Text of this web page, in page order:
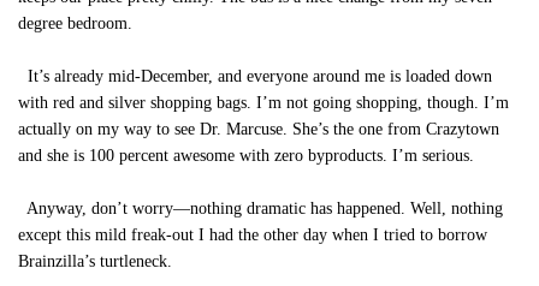
degree bedroom.
It’s already mid-December, and everyone around me is loaded down
with red and silver shopping bags. I’m not going shopping, though. I’m
actually on my way to see Dr. Marcuse. She’s the one from Crazytown
and she is 100 percent awesome with zero byproducts. I’m serious.
Anyway, don’t worry—nothing dramatic has happened. Well, nothing
except this mild freak-out I had the other day when I tried to borrow
Brainzilla’s turtleneck.